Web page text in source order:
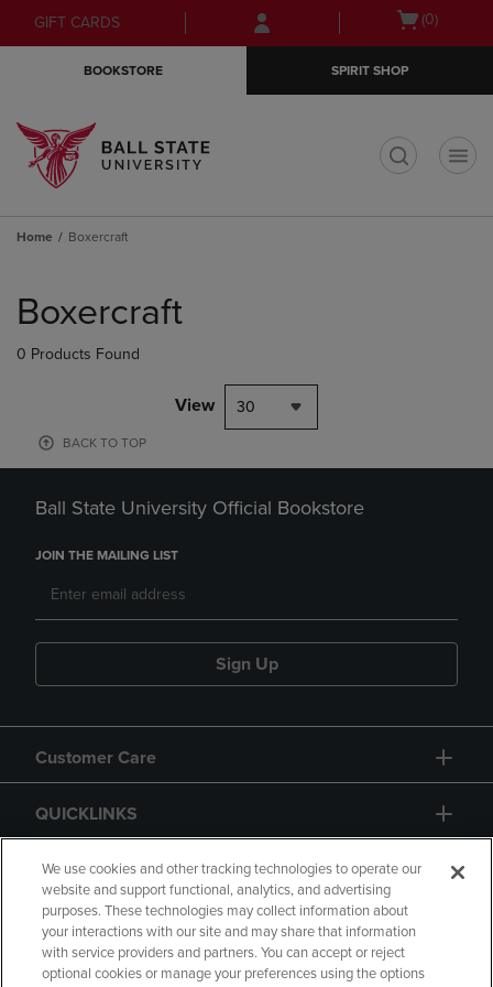
Skip
to
Skip
to
menu
GIFT CARDS
Open(0)
BOOKSTORE SPIRIT SHOP
Home Boxercraft
products
Boxercraft
0 Products Found
View 30
BACK TO TOP
Ball State University Official Bookstore
JOIN THE MAILING LIST
Sign Up
Customer Care
QUICKLINKS
GIFT CARD
We use cookies and other tracking technologies to operate our
website and support functional, analytics, and advertising
purposes. These technologies may collect information about
your interactions with our site and may share that information
with service providers and partners. You can accept or reject
optional cookies or manage your preferences using the options